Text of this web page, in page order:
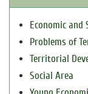
Economic and
Problems of
Territorial
Social Area